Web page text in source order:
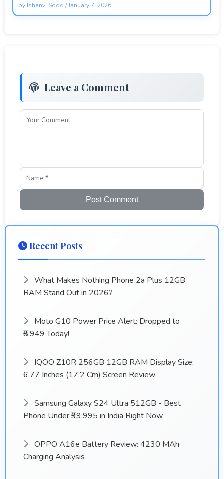
by Ishanvi Sood /January 7, 2026
Leave a Comment
Post Comment
Recent Posts
What Makes Nothing Phone 2a Plus 12GB
RAM Stand Out in 2026?
Moto G10 Power Price Alert: Dropped to
₹8,949 Today!
IQOO Z10R 256GB 12GB RAM Display Size:
6.77 Inches (17.2 Cm) Screen Review
Samsung Galaxy S24 Ultra 512GB - Best
Phone Under ₹99,995 in India Right Now
OPPO A16e Battery Review: 4230 MAh
Charging Analysis